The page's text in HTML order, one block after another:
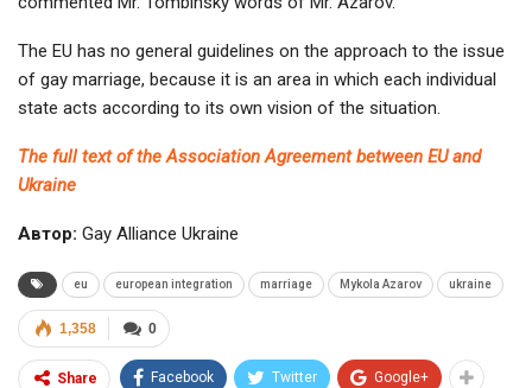
The EU has no general guidelines on the approach to the issue
of gay marriage, because it is an area in which each individual
state acts according to its own vision of the situation.
The full text of the Association Agreement between EU and
Ukraine
Автор: Gay Alliance Ukraine
eu european integration marriage Mykola Azarov ukraine
0
1,358
Share Facebook Twitter Google+